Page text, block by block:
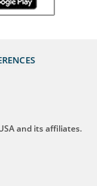
and its affiliates.